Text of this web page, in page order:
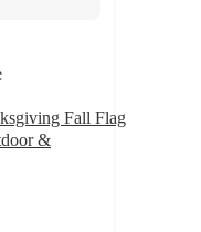
Fall Flag
&